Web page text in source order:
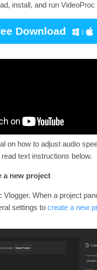
install, and run VideoProc
Download
on how to adjust audio
text instructions below.
a new project
Vlogger. When a project
settings to create a new